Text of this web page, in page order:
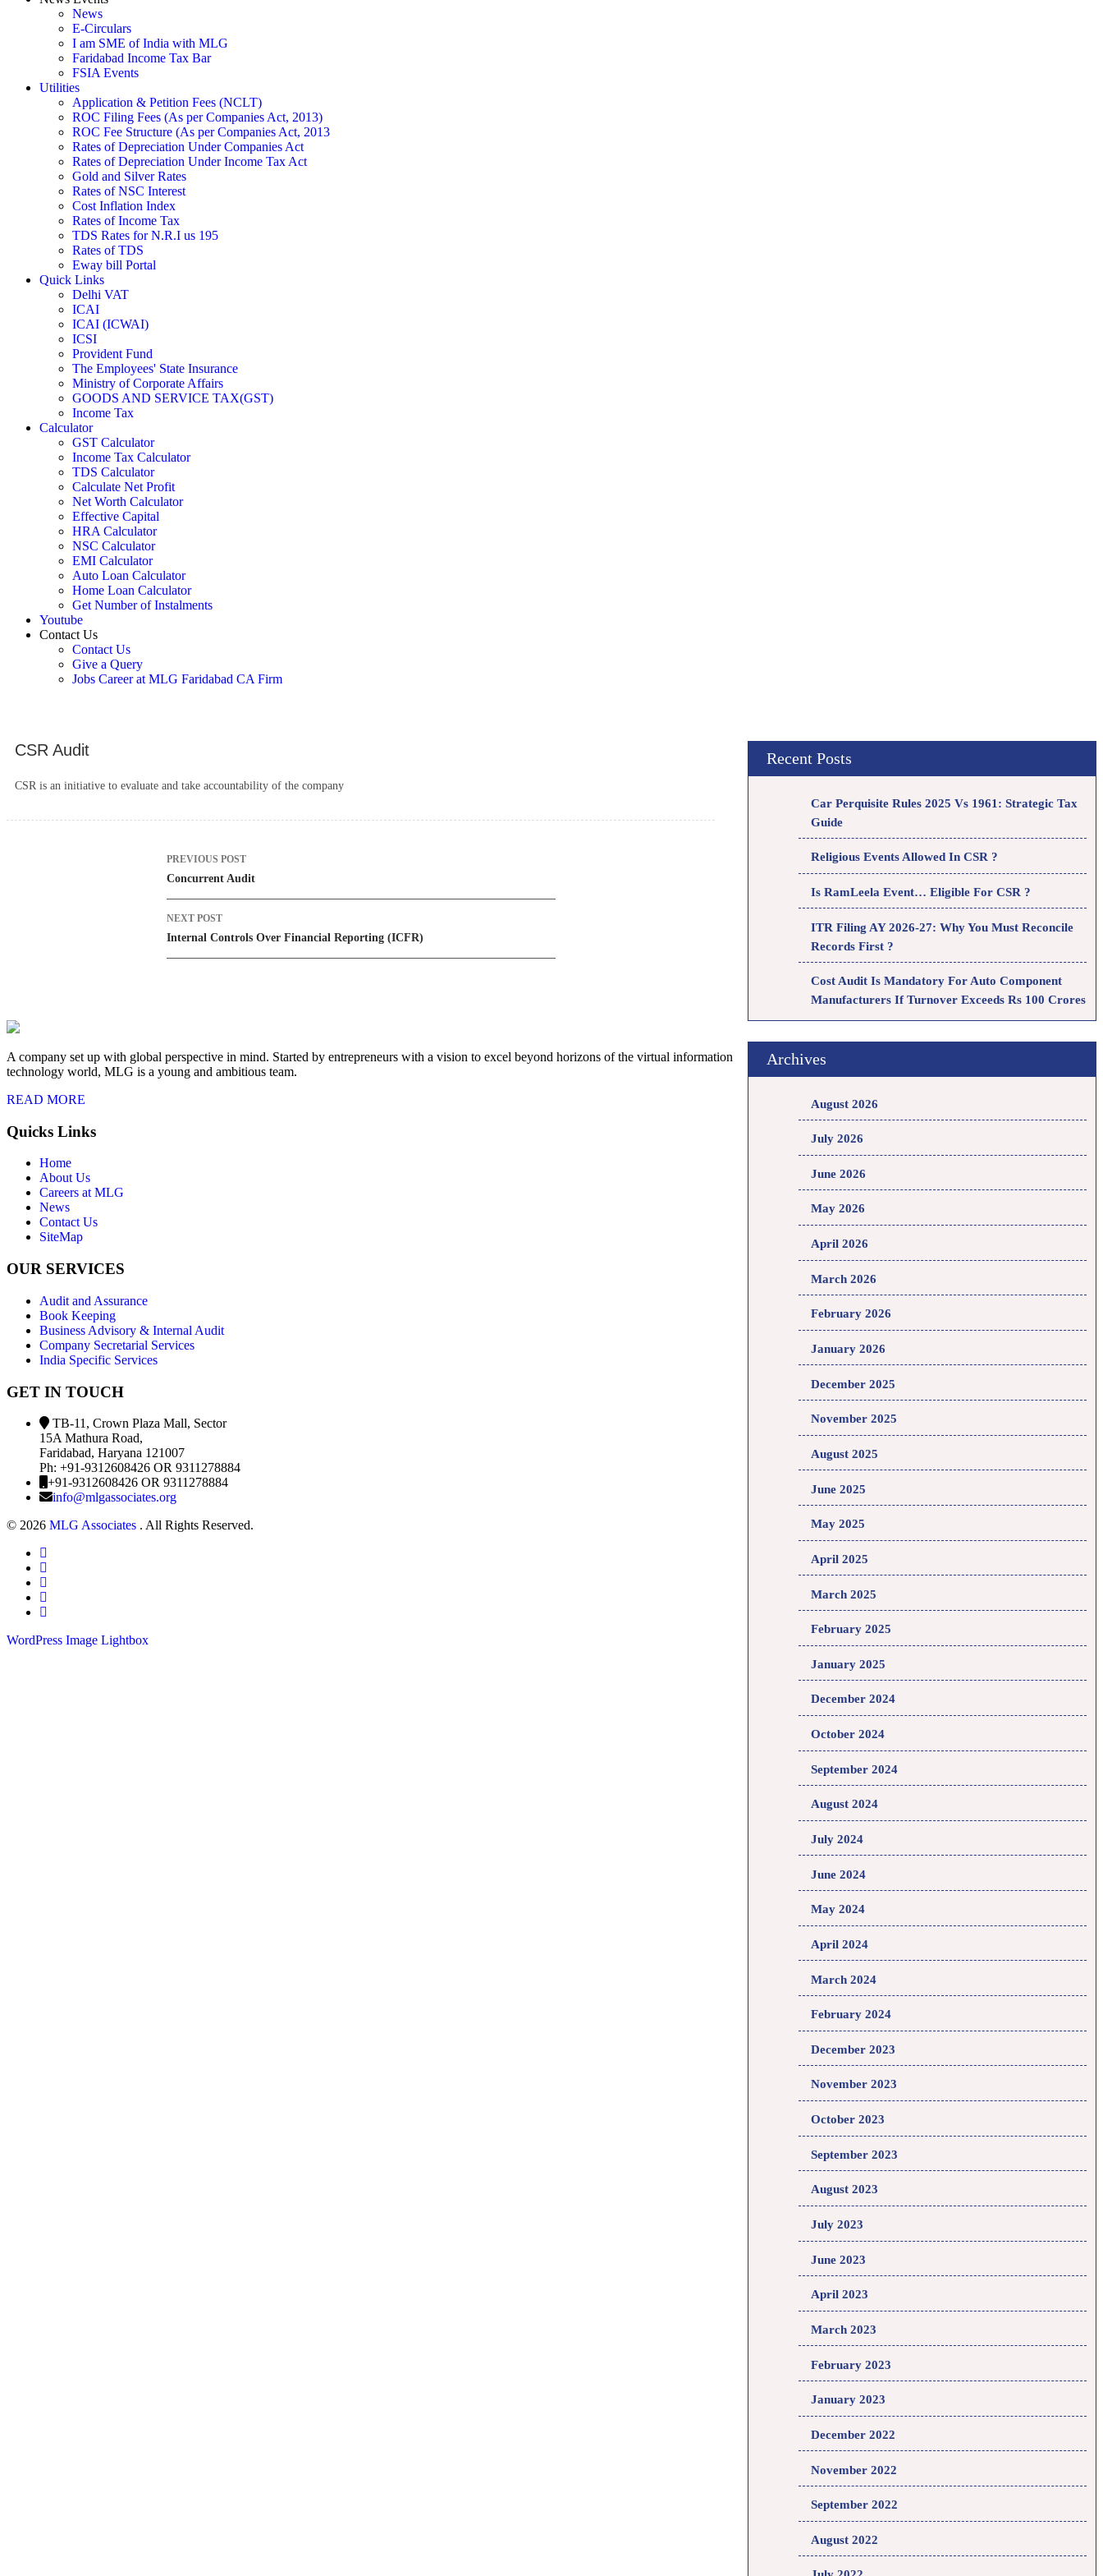
News
E-Circulars
I am SME of India with MLG
Faridabad Income Tax Bar
FSIA Events
Utilities
Application & Petition Fees (NCLT)
ROC Filing Fees (As per Companies Act, 2013)
ROC Fee Structure (As per Companies Act, 2013
Rates of Depreciation Under Companies Act
Rates of Depreciation Under Income Tax Act
Gold and Silver Rates
Rates of NSC Interest
Cost Inflation Index
Rates of Income Tax
TDS Rates for N.R.I us 195
Rates of TDS
Eway bill Portal
Quick Links
Delhi VAT
ICAI
ICAI (ICWAI)
ICSI
Provident Fund
The Employees' State Insurance
Ministry of Corporate Affairs
GOODS AND SERVICE TAX(GST)
Income Tax
Calculator
GST Calculator
Income Tax Calculator
TDS Calculator
Calculate Net Profit
Net Worth Calculator
Effective Capital
HRA Calculator
NSC Calculator
EMI Calculator
Auto Loan Calculator
Home Loan Calculator
Get Number of Instalments
Youtube
Contact Us
Contact Us
Give a Query
Jobs Career at MLG Faridabad CA Firm
CSR Audit
CSR is an initiative to evaluate and take accountability of the company
Post
navigation
PREVIOUS POST
Concurrent Audit
NEXT POST
Internal Controls Over Financial Reporting (ICFR)
Recent Posts
Car Perquisite Rules 2025 Vs 1961: Strategic Tax
Guide
Religious Events Allowed In CSR ?
Is RamLeela Event… Eligible For CSR ?
ITR Filing AY 2026-27: Why You Must Reconcile
Records First ?
Cost Audit Is Mandatory For Auto Component
Manufacturers If Turnover Exceeds Rs 100 Crores
Archives
August 2026
July 2026
June 2026
May 2026
April 2026
March 2026
February 2026
January 2026
December 2025
November 2025
August 2025
June 2025
May 2025
April 2025
March 2025
February 2025
January 2025
December 2024
October 2024
September 2024
August 2024
July 2024
June 2024
May 2024
April 2024
March 2024
February 2024
December 2023
November 2023
October 2023
September 2023
August 2023
July 2023
June 2023
April 2023
March 2023
February 2023
January 2023
December 2022
November 2022
September 2022
August 2022
A company set up with global perspective in mind. Started by entrepreneurs with a vision to excel beyond horizons of the virtual information
technology world, MLG is a young and ambitious team.
READ MORE
Quicks Links
Home
About Us
Careers at MLG
News
Contact Us
SiteMap
OUR SERVICES
Audit and Assurance
Book Keeping
Business Advisory & Internal Audit
Company Secretarial Services
India Specific Services
GET IN TOUCH
TB-11, Crown Plaza Mall, Sector
15A Mathura Road,
Faridabad, Haryana 121007
Ph: +91-9312608426 OR 9311278884
+91-9312608426 OR 9311278884
info@mlgassociates.org
© 2026 MLG Associates . All Rights Reserved.
WordPress Image Lightbox